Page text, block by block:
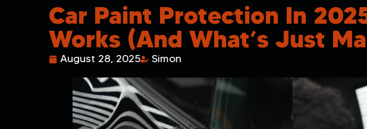
Car Paint Protection In
Works (and What’s Just
August 28, 2025 Simon